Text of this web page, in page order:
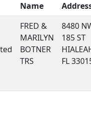
Name
FRED &
MARILYN
BOTNER
TRS
8480
185 ST
FL